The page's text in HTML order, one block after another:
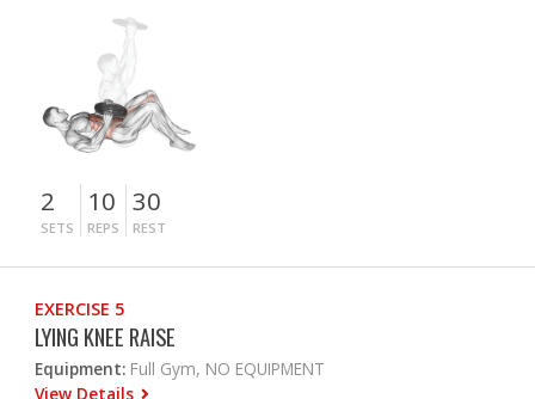
2
SETS
10
REPS
30
REST
EXERCISE 5
LYING KNEE RAISE
Equipment: Full Gym, NO EQUIPMENT
View Details